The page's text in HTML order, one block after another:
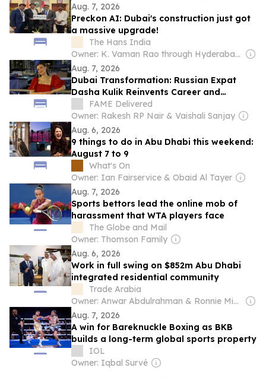
Aug. 7, 2026
Preckon AI: Dubai's construction just got
a massive upgrade!
The Hans India
Owner: K. Vaman Rao through Hyderabad Media House Ltd.
Aug. 7, 2026
Dubai Transformation: Russian Expat
Dasha Kulik Reinvents Career and
Community After Arriving with Just a
Suitcase
FAME Delivered
Owner: Rakesh RP Nair & Vaishali Sanjay
Aug. 6, 2026
9 things to do in Abu Dhabi this weekend:
August 7 to 9
What's On
Owner: Ian Fairservice & Obaid Al Tayer
Aug. 7, 2026
Sports bettors lead the online mob of
harassment that WTA players face
The Globe and Mail
Owner: Thomson Family
Aug. 6, 2026
Work in full swing on $852m Abu Dhabi
integrated residential community
Trade Arabia
Owner: Anwar Abdulrahman & Ronnie Middleton
Aug. 7, 2026
A win for Bareknuckle Boxing as BKB
builds a long-term global sports property
IOL
Owner: Iqbal Survé